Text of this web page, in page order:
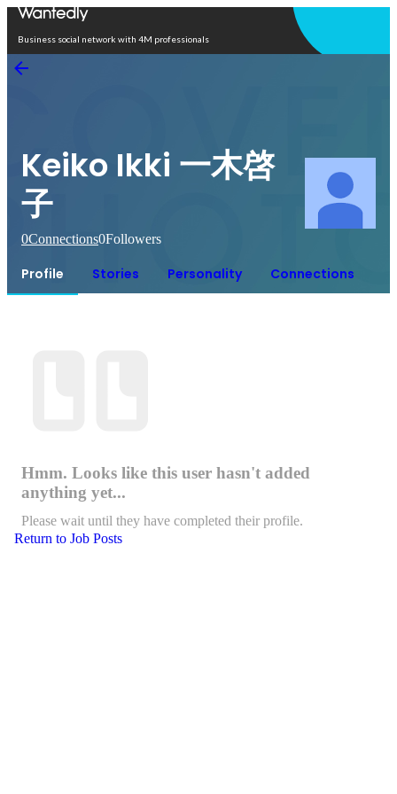
Business social network with 4M professionals
Keiko Ikki 一木啓
子
0Connections0Followers
Profile Stories Personality Connections
Hmm. Looks like this user hasn't added
anything yet...
Please wait until they have completed their profile.
Return to Job Posts